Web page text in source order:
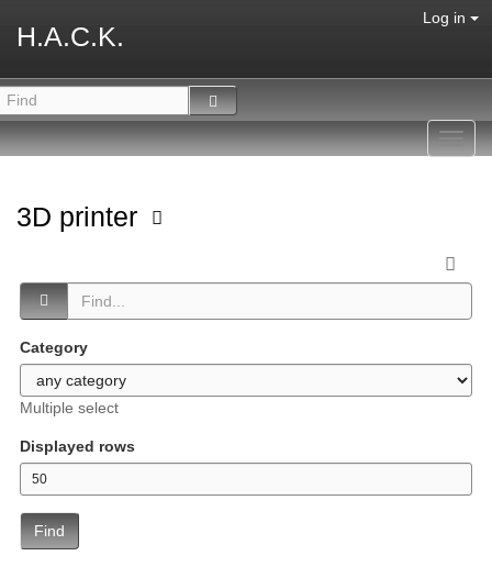
H.A.C.K.
Log in
3D printer
Category
Multiple select
Displayed rows
Find